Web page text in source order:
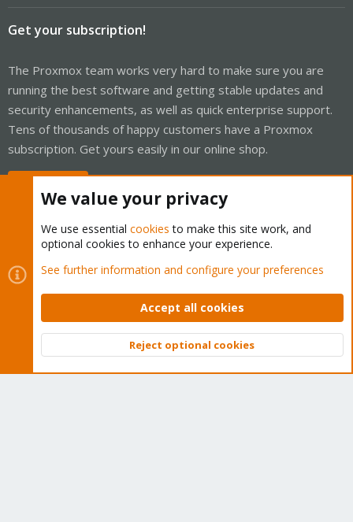
Get your subscription!
The Proxmox team works very hard to make sure you are
running the best software and getting stable updates and
security enhancements, as well as quick enterprise support.
Tens of thousands of happy customers have a Proxmox
subscription. Get yours easily in our online shop.
Cookies
Proxmox Support Forum - Light Mode
Contact us
Terms and rules Privacy policy Help Home
Community platform by XenForo © 2010-2026 XenForo Ltd.
Top
We value your privacy
We use essential cookies to make this site work, and
optional cookies to enhance your experience.
See further information and configure your preferences
Accept all cookies
Reject optional cookies